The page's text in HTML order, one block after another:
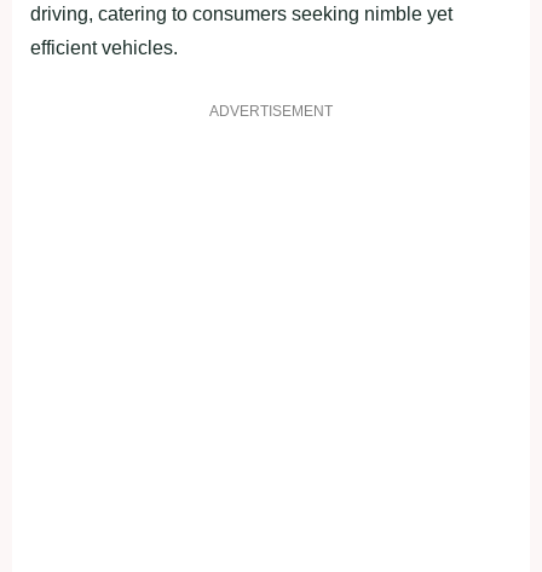
driving, catering to consumers seeking nimble yet
efficient vehicles.
ADVERTISEMENT